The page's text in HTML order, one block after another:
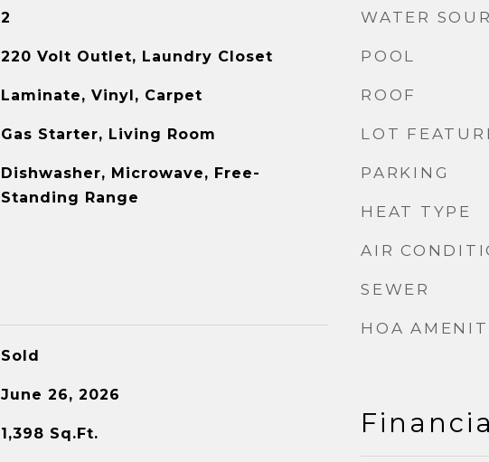
2
220 Volt Outlet, Laundry Closet
Laminate, Vinyl, Carpet
Gas Starter, Living Room
Dishwasher, Microwave, Free-
Standing Range
Sold
June 26, 2026
1,398 Sq.Ft.
WATER
POOL
ROOF
LOT
PARKING
HEAT TYPE
AIR
SEWER
HOA